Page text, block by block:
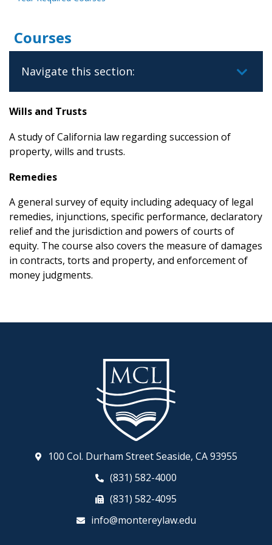
Wills and Trusts
A study of California law regarding succession of
property, wills and trusts.
Remedies
A general survey of equity including adequacy of legal
remedies, injunctions, specific performance, declaratory
relief and the jurisdiction and powers of courts of
equity. The course also covers the measure of damages
in contracts, torts and property, and enforcement of
money judgments.
Courses
Navigate this section:
100 Col. Durham Street Seaside, CA 93955
(831) 582-4000
(831) 582-4095
info@montereylaw.edu